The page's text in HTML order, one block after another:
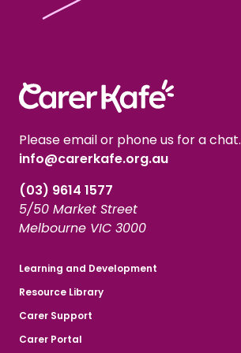
Please email or phone us for a chat.
info@carerkafe.org.au
(03) 9614 1577
5/50 Market Street
Melbourne VIC 3000
Learning and Development
Resource Library
Carer Support
Carer Portal